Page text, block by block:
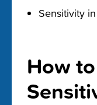
Sensitivity
How